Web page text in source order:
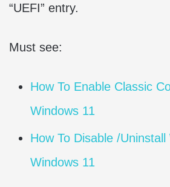
“UEFI” entry.
Must see:
How To Enable Classic
Windows 11
How To Disable /
Windows 11